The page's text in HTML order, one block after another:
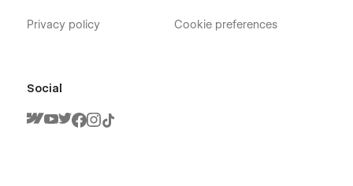
Privacy policy Cookie preferences
Social